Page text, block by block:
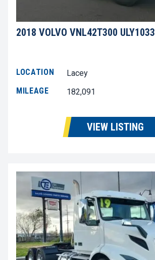
2018 VOLVO VNL42T300 ULY1033
LOCATION
Lacey
MILEAGE
182,091
VIEW LISTING